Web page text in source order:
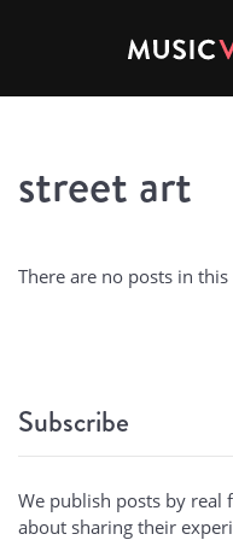
street art
There are no posts in
Subscribe
We publish posts by real
about sharing their